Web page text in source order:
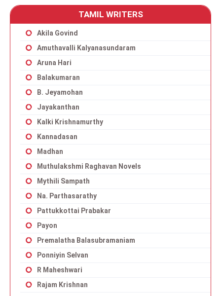
TAMIL WRITERS
Akila Govind
Amuthavalli Kalyanasundaram
Aruna Hari
Balakumaran
B. Jeyamohan
Jayakanthan
Kalki Krishnamurthy
Kannadasan
Madhan
Muthulakshmi Raghavan Novels
Mythili Sampath
Na. Parthasarathy
Pattukkottai Prabakar
Payon
Premalatha Balasubramaniam
Ponniyin Selvan
R Maheshwari
Rajam Krishnan